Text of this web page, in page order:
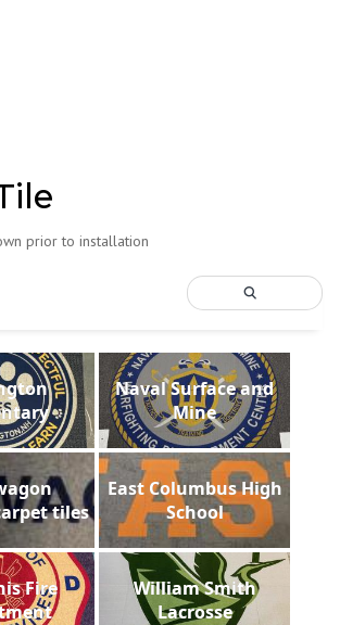
prior to installation
Naval Surface and
Mine
tiles
East Columbus High
School
Fire
William Smith
Lacrosse